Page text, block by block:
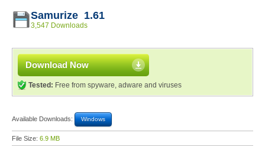
Samurize 1.61
3,547 Downloads
Download Now
Tested: Free from spyware, adware and viruses
Available Downloads: Windows
File Size: 6.9 MB